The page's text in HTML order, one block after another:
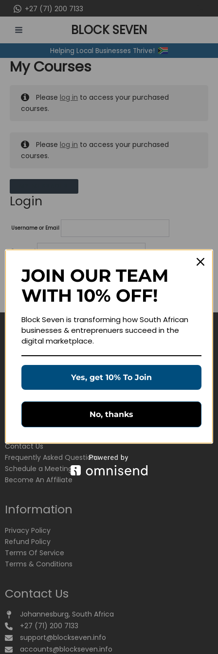
to
content
+27 (71) 200 7133
MENU
BLOCK SEVEN
Helping Local Businesses Thrive!
My Courses
Please log in to access your purchased
courses.
Please log in to access your purchased
courses.
Login
Username or Email
Password
Lost your password?
Remember me
Navigate
Education Products
Customer Service
Contact Us
Frequently Asked Questions
Schedule a Meeting
Become An Affiliate
Information
Privacy Policy
Refund Policy
Terms Of Service
Terms & Conditions
Contact Us
Johannesburg, South Africa
+27 (71) 200 7133
support@blockseven.info
accounts@blockseven.info
JOIN OUR TEAM
WITH 10% OFF!
Block Seven is transforming how South African
businesses & entreprenuers succeed in the
digital marketplace.
Yes, get 10% To Join
No, thanks